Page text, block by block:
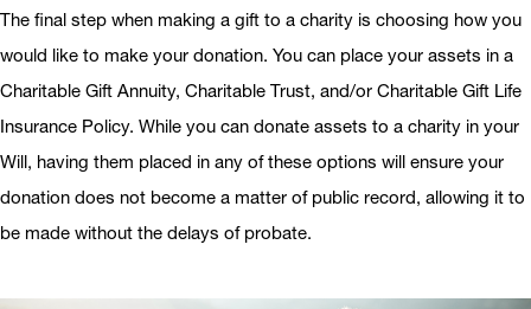
The final step when making a gift to a charity is choosing how you
would like to make your donation. You can place your assets in a
Charitable Gift Annuity, Charitable Trust, and/or Charitable Gift Life
Insurance Policy. While you can donate assets to a charity in your
Will, having them placed in any of these options will ensure your
donation does not become a matter of public record, allowing it to
be made without the delays of probate.